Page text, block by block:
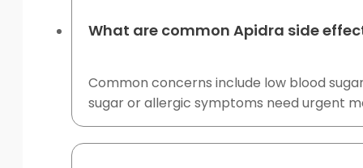
What are common Apidra side
Common concerns include low blood
sugar or allergic symptoms need urgent